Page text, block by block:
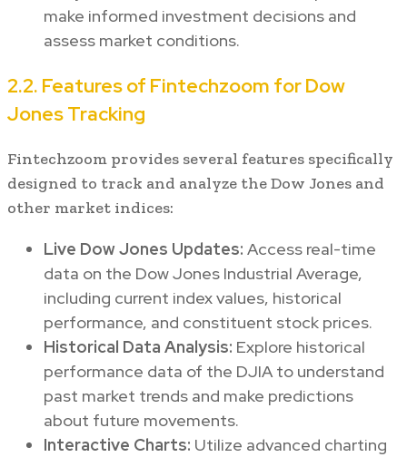
make informed investment decisions and
assess market conditions.
2.2. Features of Fintechzoom for Dow
Jones Tracking
Fintechzoom provides several features specifically
designed to track and analyze the Dow Jones and
other market indices:
Live Dow Jones Updates: Access real-time
data on the Dow Jones Industrial Average,
including current index values, historical
performance, and constituent stock prices.
Historical Data Analysis: Explore historical
performance data of the DJIA to understand
past market trends and make predictions
about future movements.
Interactive Charts: Utilize advanced charting